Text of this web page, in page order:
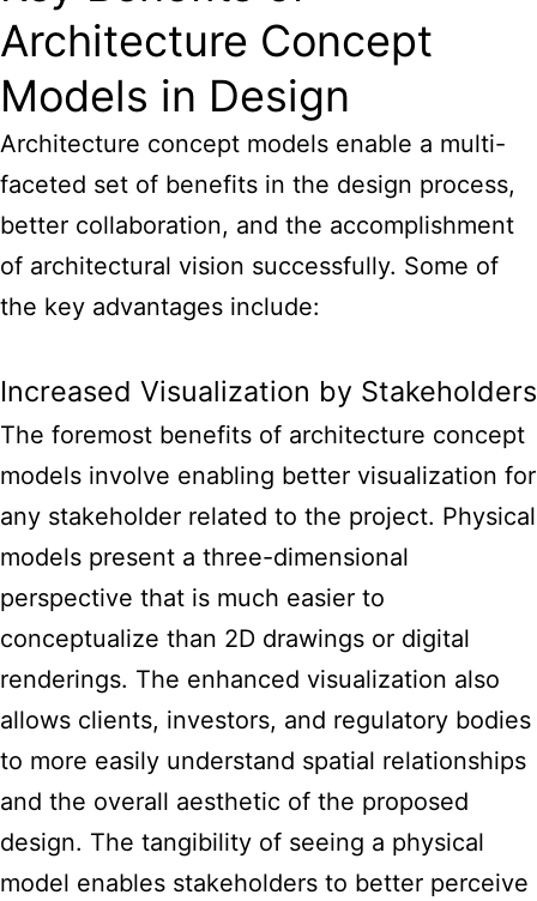
Architecture Concept
Models in Design
Architecture concept models enable a multi-
faceted set of benefits in the design process,
better collaboration, and the accomplishment
of architectural vision successfully. Some of
the key advantages include:
Increased Visualization by Stakeholders
The foremost benefits of architecture concept
models involve enabling better visualization for
any stakeholder related to the project. Physical
models present a three-dimensional
perspective that is much easier to
conceptualize than 2D drawings or digital
renderings. The enhanced visualization also
allows clients, investors, and regulatory bodies
to more easily understand spatial relationships
and the overall aesthetic of the proposed
design. The tangibility of seeing a physical
model enables stakeholders to better perceive